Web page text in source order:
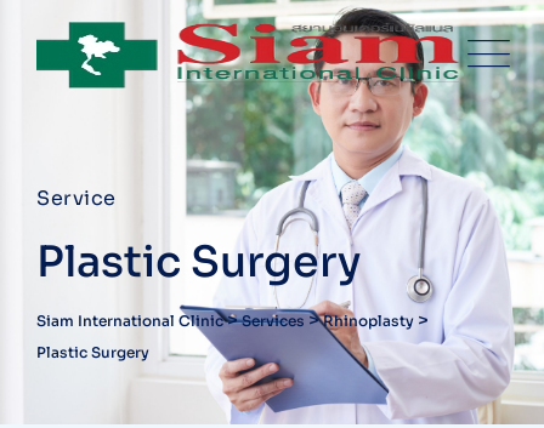
Service
Plastic Surgery
Siam International Clinic>Services>Rhinoplasty >
Plastic Surgery